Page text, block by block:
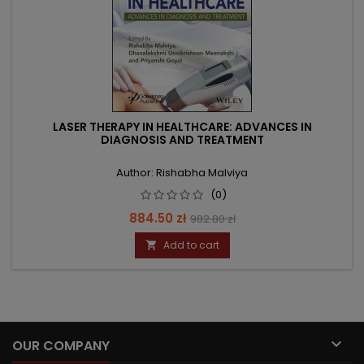
LASER THERAPY IN HEALTHCARE: ADVANCES IN
DIAGNOSIS AND TREATMENT
Author: Rishabha Malviya
(0)
Price
884.50 zł Regular
price
982.80 zł
 Add to cart
OUR COMPANY 